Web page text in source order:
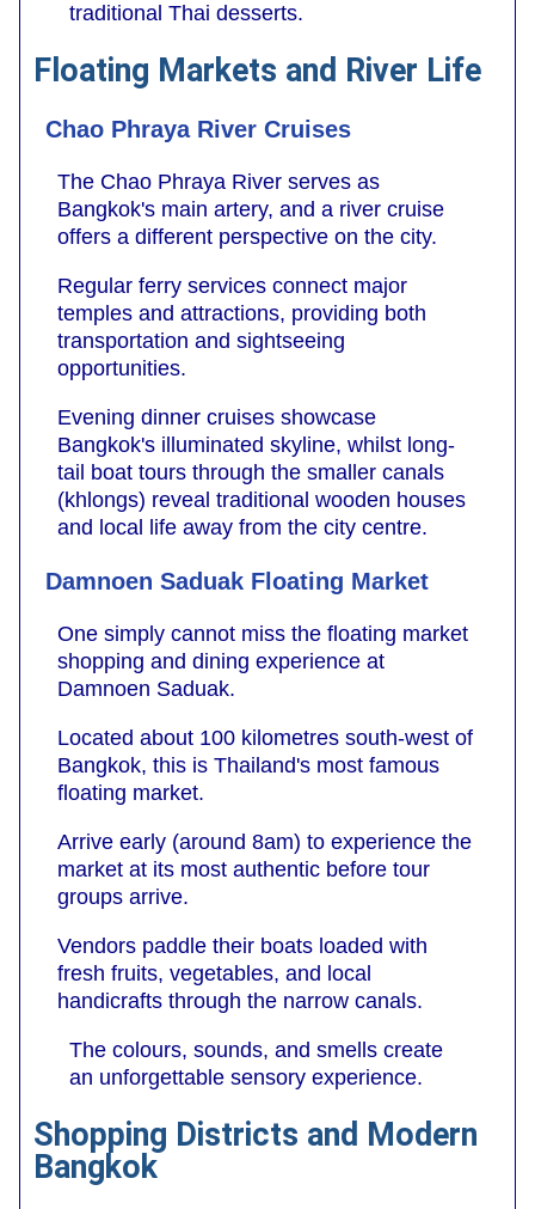
traditional Thai desserts.
Floating Markets and River Life
Chao Phraya River Cruises
The Chao Phraya River serves as
Bangkok's main artery, and a river cruise
offers a different perspective on the city.
Regular ferry services connect major
temples and attractions, providing both
transportation and sightseeing
opportunities.
Evening dinner cruises showcase
Bangkok's illuminated skyline, whilst long-
tail boat tours through the smaller canals
(khlongs) reveal traditional wooden houses
and local life away from the city centre.
Damnoen Saduak Floating Market
One simply cannot miss the floating market
shopping and dining experience at
Damnoen Saduak.
Located about 100 kilometres south-west of
Bangkok, this is Thailand's most famous
floating market.
Arrive early (around 8am) to experience the
market at its most authentic before tour
groups arrive.
Vendors paddle their boats loaded with
fresh fruits, vegetables, and local
handicrafts through the narrow canals.
The colours, sounds, and smells create
an unforgettable sensory experience.
Shopping Districts and Modern
Bangkok